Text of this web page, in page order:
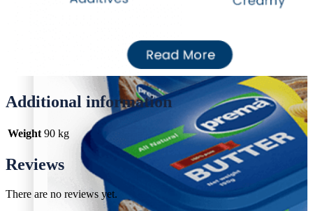
Additional information
Weight 90 kg
Reviews
There are no reviews yet.